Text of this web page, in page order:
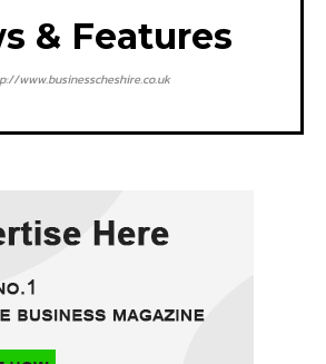
& Features
www.businesscheshire.co.uk